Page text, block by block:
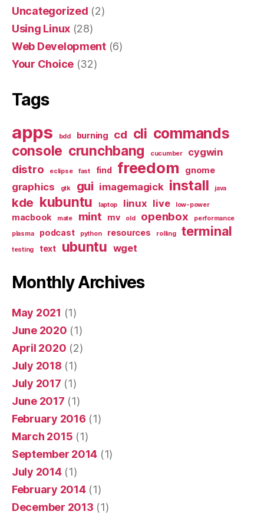
Uncategorized (2)
Using Linux (28)
Web Development(6)
Your Choice (32)
Tags
apps bdd burning cd cli commands
console crunchbang cucumber cygwin
distro eclipse fast find freedom gnome
graphics gtk gui imagemagick install java
kde kubuntu laptop linux live low-power
macbook mate mint mv old openbox
performance
plasma
podcast python resources rolling terminal
testing text ubuntu wget
Monthly Archives
May 2021 (1)
June 2020 (1)
April 2020 (2)
July 2018 (1)
July 2017 (1)
June 2017 (1)
February 2016 (1)
March 2015 (1)
September 2014 (1)
July 2014(1)
February 2014(1)
December 2013 (1)